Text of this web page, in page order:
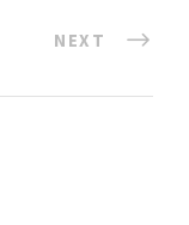
NEXT